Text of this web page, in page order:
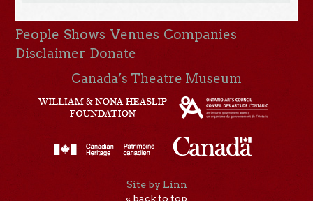
People Shows Venues Companies
Disclaimer Donate
Canada’s Theatre Museum
Site by Linn
« back to top